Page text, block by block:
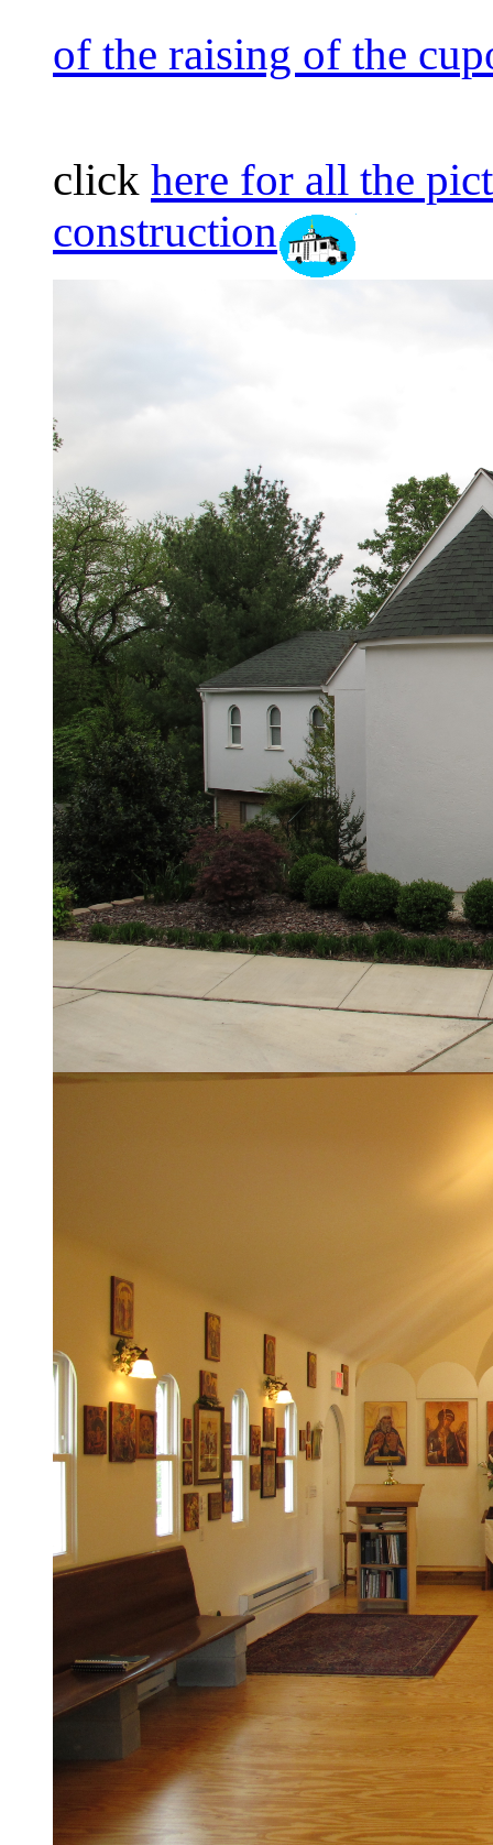
of the raising of the
click here for all the
construction